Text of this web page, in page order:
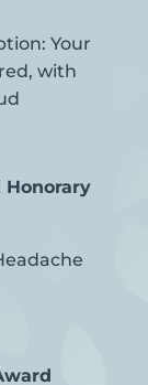
Your
with
Honorary